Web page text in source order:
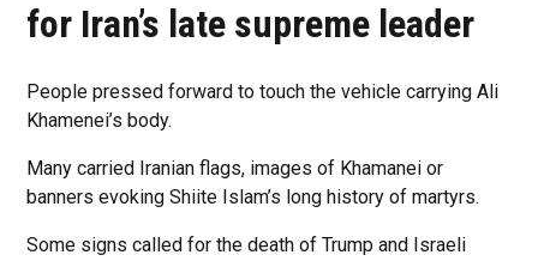
for Iran’s late supreme leader
People pressed forward to touch the vehicle carrying Ali
Khamenei’s body.
Many carried Iranian flags, images of Khamanei or
banners evoking Shiite Islam’s long history of martyrs.
Some signs called for the death of Trump and Israeli